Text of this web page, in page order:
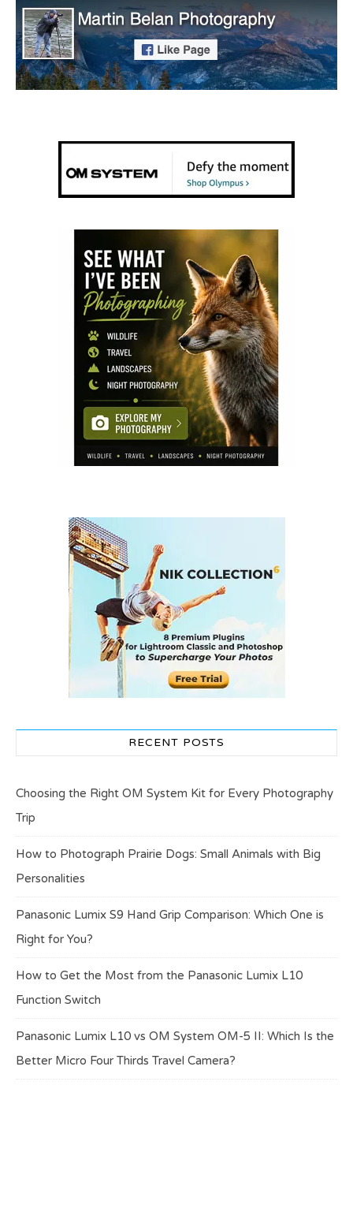
RECENT POSTS
Choosing the Right OM System Kit for Every Photography
Trip
How to Photograph Prairie Dogs: Small Animals with Big
Personalities
Panasonic Lumix S9 Hand Grip Comparison: Which One is
Right for You?
How to Get the Most from the Panasonic Lumix L10
Function Switch
Panasonic Lumix L10 vs OM System OM-5 II: Which Is the
Better Micro Four Thirds Travel Camera?